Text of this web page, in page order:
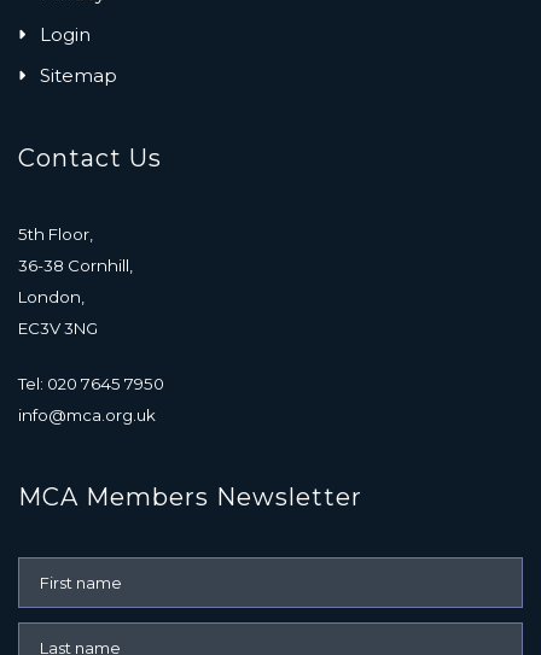
Login
Sitemap
Contact Us
5th Floor,
36-38 Cornhill,
London,
EC3V 3NG
Tel: 020 7645 7950
info@mca.org.uk
MCA Members Newsletter